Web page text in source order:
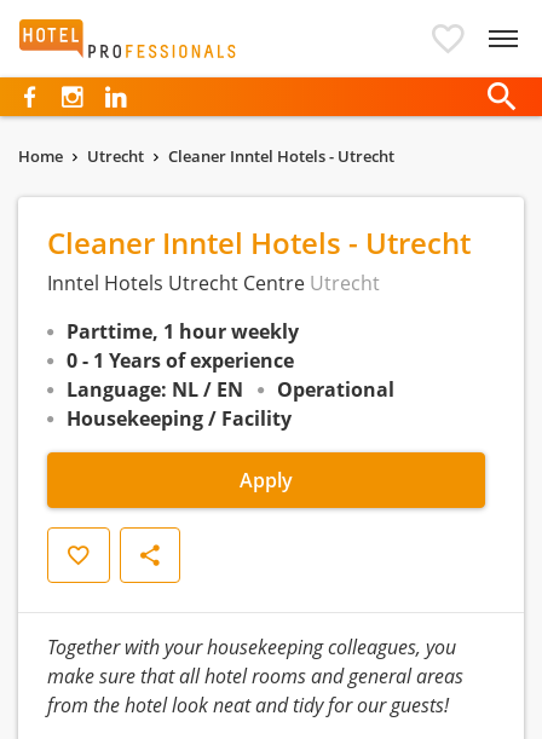
Hotelprofessionals
Home Utrecht Cleaner Inntel Hotels - Utrecht
Cleaner Inntel Hotels - Utrecht
Inntel Hotels Utrecht Centre Utrecht
Parttime, 1 hour weekly
0 - 1 Years of experience
Language: NL / EN
Operational
Housekeeping / Facility
Apply
Save Share
Together with your housekeeping colleagues, you
make sure that all hotel rooms and general areas
from the hotel look neat and tidy for our guests!